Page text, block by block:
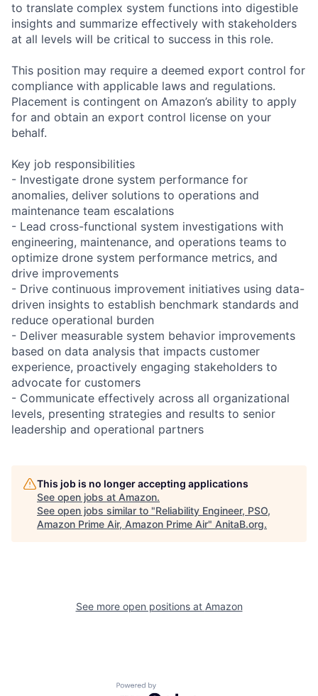
to translate complex system functions into digestible
insights and summarize effectively with stakeholders
at all levels will be critical to success in this role.
This position may require a deemed export control for
compliance with applicable laws and regulations.
Placement is contingent on Amazon’s ability to apply
for and obtain an export control license on your
behalf.
Key job responsibilities
- Investigate drone system performance for
anomalies, deliver solutions to operations and
maintenance team escalations
- Lead cross-functional system investigations with
engineering, maintenance, and operations teams to
optimize drone system performance metrics, and
drive improvements
- Drive continuous improvement initiatives using data-
driven insights to establish benchmark standards and
reduce operational burden
- Deliver measurable system behavior improvements
based on data analysis that impacts customer
experience, proactively engaging stakeholders to
advocate for customers
- Communicate effectively across all organizational
levels, presenting strategies and results to senior
leadership and operational partners
This job is no longer accepting applications
See open jobs at Amazon.
See open jobs similar to "Reliability Engineer, PSO,
Amazon Prime Air, Amazon Prime Air" AnitaB.org.
See more open positions at Amazon
Powered by Getro.com